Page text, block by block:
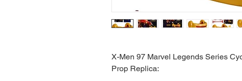
X-Men 97 Marvel Legends Series
Prop Replica: